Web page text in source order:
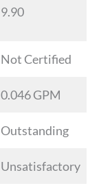
9.90
Not Certified
0.046 GPM
Outstanding
Unsatisfactory